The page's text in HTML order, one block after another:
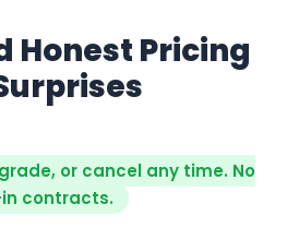
Honest Pricing
or cancel any time. No
contracts.